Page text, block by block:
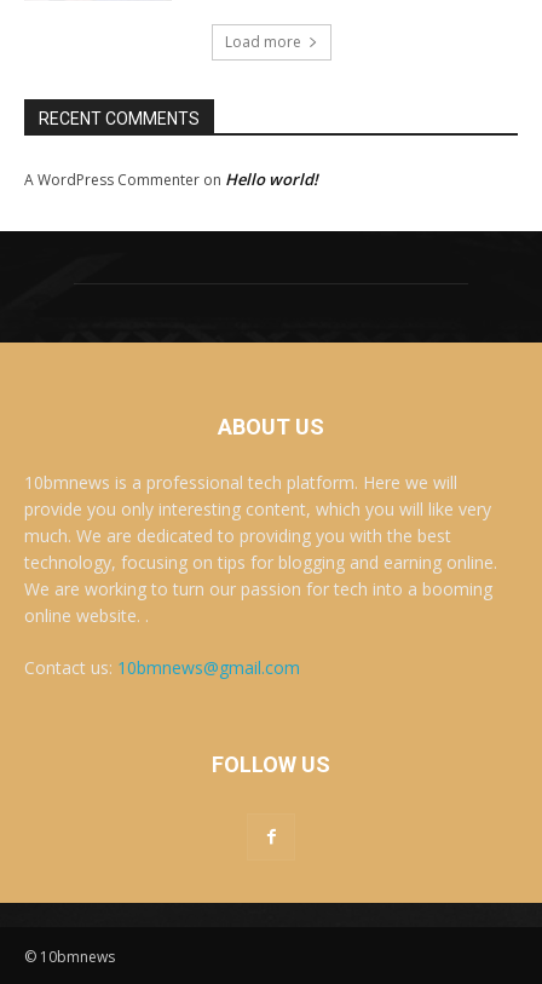
Load more
RECENT COMMENTS
A WordPress Commenter on Hello world!
ABOUT US
10bmnews is a professional tech platform. Here we will
provide you only interesting content, which you will like very
much. We are dedicated to providing you with the best
technology, focusing on tips for blogging and earning online.
We are working to turn our passion for tech into a booming
online website. .
Contact us: 10bmnews@gmail.com
FOLLOW US
© 10bmnews